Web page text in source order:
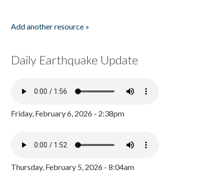
Add another resource »
Daily Earthquake Update
Friday, February 6, 2026 - 2:38pm
Thursday, February 5, 2026 - 8:04am